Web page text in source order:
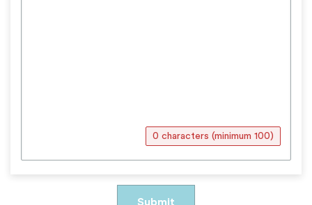
0 characters (minimum 100)